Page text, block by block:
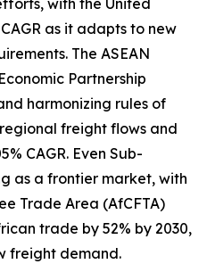
with the United
as it adapts to new
The ASEAN
Partnership
harmonizing rules of
freight flows and
CAGR. Even Sub-
as a frontier market, with
Trade Area (AfCFTA)
trade by 52% by 2030,
freight demand.